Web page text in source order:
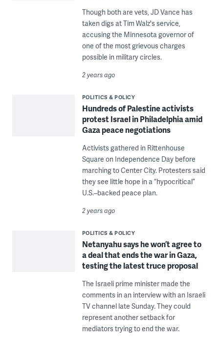
Though both are vets, JD Vance has
taken digs at Tim Walz's service,
accusing the Minnesota governor of
one of the most grievous charges
possible in military circles.
2 years ago
POLITICS & POLICY
Hundreds of Palestine activists
protest Israel in Philadelphia amid
Gaza peace negotiations
Activists gathered in Rittenhouse
Square on Independence Day before
marching to Center City. Protesters said
they see little hope in a “hypocritical”
U.S.–backed peace plan.
2 years ago
POLITICS & POLICY
Netanyahu says he won’t agree to
a deal that ends the war in Gaza,
testing the latest truce proposal
The Israeli prime minister made the
comments in an interview with an Israeli
TV channel late Sunday. They could
represent another setback for
mediators trying to end the war.